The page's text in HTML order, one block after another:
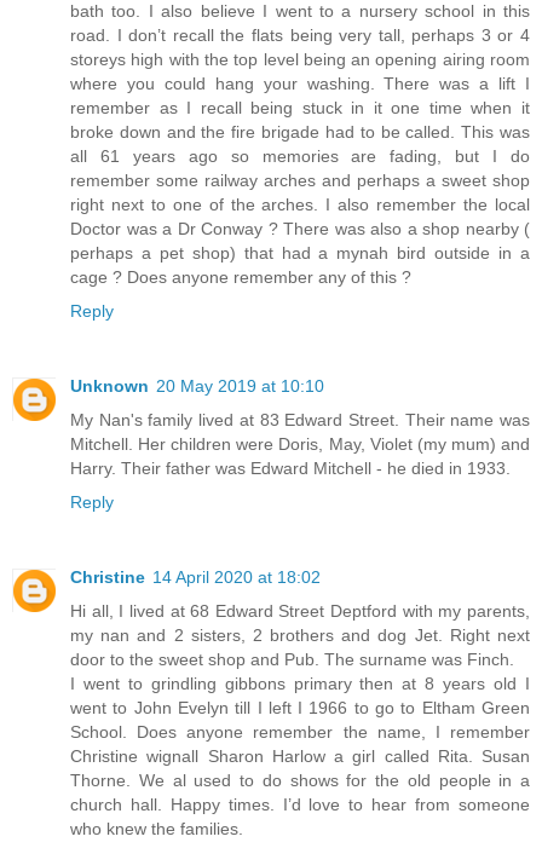
bath too. I also believe I went to a nursery school in this
road. I don’t recall the flats being very tall, perhaps 3 or 4
storeys high with the top level being an opening airing room
where you could hang your washing. There was a lift I
remember as I recall being stuck in it one time when it
broke down and the fire brigade had to be called. This was
all 61 years ago so memories are fading, but I do
remember some railway arches and perhaps a sweet shop
right next to one of the arches. I also remember the local
Doctor was a Dr Conway ? There was also a shop nearby (
perhaps a pet shop) that had a mynah bird outside in a
cage ? Does anyone remember any of this ?
Reply
Unknown 20 May 2019 at 10:10
My Nan's family lived at 83 Edward Street. Their name was
Mitchell. Her children were Doris, May, Violet (my mum) and
Harry. Their father was Edward Mitchell - he died in 1933.
Reply
Christine 14 April 2020 at 18:02
Hi all, I lived at 68 Edward Street Deptford with my parents,
my nan and 2 sisters, 2 brothers and dog Jet. Right next
door to the sweet shop and Pub. The surname was Finch.
I went to grindling gibbons primary then at 8 years old I
went to John Evelyn till I left I 1966 to go to Eltham Green
School. Does anyone remember the name, I remember
Christine wignall Sharon Harlow a girl called Rita. Susan
Thorne. We al used to do shows for the old people in a
church hall. Happy times. I’d love to hear from someone
who knew the families.